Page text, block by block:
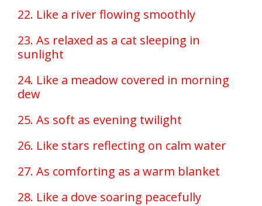
22. Like a river flowing smoothly
23. As relaxed as a cat sleeping in
sunlight
24. Like a meadow covered in morning
dew
25. As soft as evening twilight
26. Like stars reflecting on calm water
27. As comforting as a warm blanket
28. Like a dove soaring peacefully